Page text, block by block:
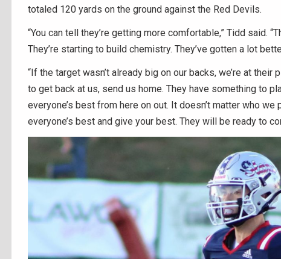
totaled 120 yards on the ground against the Red Devils.
“You can tell they’re getting more comfortable,” Tidd said.
They’re starting to build chemistry. They’ve gotten a lot
“If the target wasn’t already big on our backs, we’re at their
to get back at us, send us home. They have something to
everyone’s best from here on out. It doesn’t matter who we
everyone’s best and give your best. They will be ready to